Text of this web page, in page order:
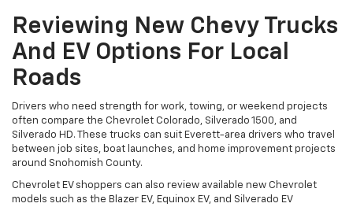
Reviewing New Chevy Trucks
And EV Options For Local
Roads
Drivers who need strength for work, towing, or weekend projects
often compare the Chevrolet Colorado, Silverado 1500, and
Silverado HD. These trucks can suit Everett-area drivers who travel
between job sites, boat launches, and home improvement projects
around Snohomish County.
Chevrolet EV shoppers can also review available new Chevrolet
models such as the Blazer EV, Equinox EV, and Silverado EV